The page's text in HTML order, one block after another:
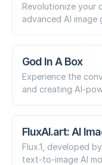
Revolutionize your
advanced AI
God In A Box
Experience the
and creating AI-
FluxAI.art: AI
Flux.1, developed
text-to-image AI